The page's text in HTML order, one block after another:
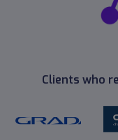
Clients who